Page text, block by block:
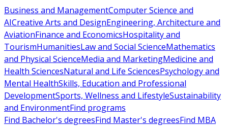
Business and ManagementComputer Science and
AICreative Arts and DesignEngineering, Architecture and
AviationFinance and EconomicsHospitality and
TourismHumanitiesLaw and Social ScienceMathematics
and Physical ScienceMedia and MarketingMedicine and
Health SciencesNatural and Life SciencesPsychology and
Mental HealthSkills, Education and Professional
DevelopmentSports, Wellness and LifestyleSustainability
and EnvironmentFind programs
Find Bachelor's degreesFind Master's degreesFind MBA